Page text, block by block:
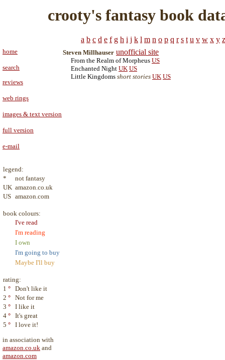
crooty's fantasy book
a b c d e f g h i j k l m n o p q r s t u v w x y z
home
search
reviews
web rings
images & text version
full version
e-mail
legend:
*
not fantasy
UK amazon.co.uk
US amazon.com
book colours:
I've read
I'm reading
I own
I'm going to buy
Maybe I'll buy
rating:
1 ° Don't like it
2 ° Not for me
3 ° I like it
4 ° It's great
5 ° I love it!
in association with
amazon.co.uk and
amazon.com
Steven Millhauser unofficial site
From the Realm of Morpheus US
Enchanted Night UK US
Little Kingdoms short stories UK US